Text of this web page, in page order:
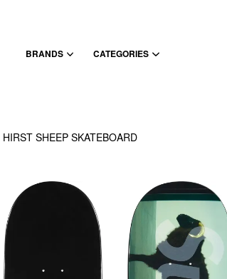
BRANDS CATEGORIES
SHEEP SKATEBOARD